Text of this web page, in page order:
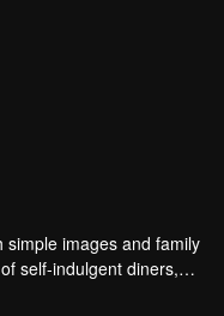
images and family
self-indulgent diners,